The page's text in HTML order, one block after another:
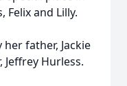
and Lilly.
father, Jackie
Hurless.